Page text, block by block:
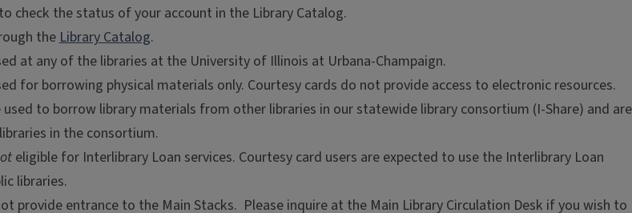
check the status of your account in the Library Catalog.
the Library Catalog.
at any of the libraries at the University of Illinois at Urbana-Champaign.
for borrowing physical materials only. Courtesy cards do not provide access to electronic resources.
used to borrow library materials from other libraries in our statewide library consortium (I-Share) and are
in the consortium.
eligible for Interlibrary Loan services. Courtesy card users are expected to use the Interlibrary Loan
libraries.
provide entrance to the Main Stacks. Please inquire at the Main Library Circulation Desk if you wish to